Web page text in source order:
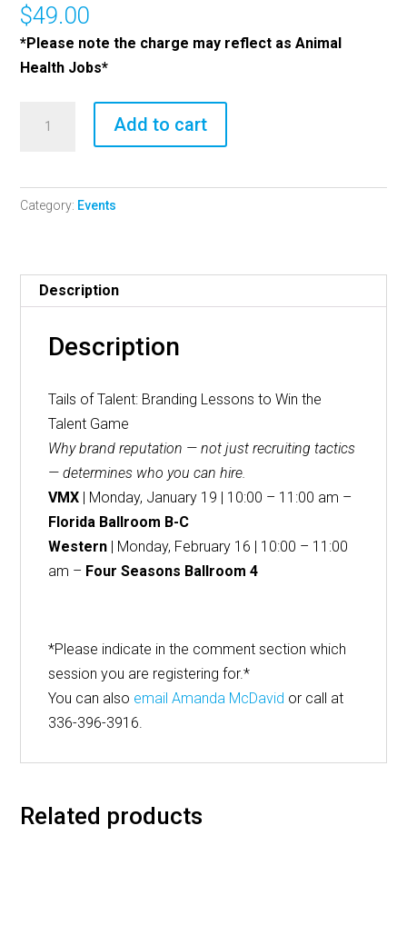
$49.00
*Please note the charge may reflect as Animal
Health Jobs*
Branding
Lessons
Talent
Game
quantity
Add to cart
Category: Events
Description
Description
Tails of Talent: Branding Lessons to Win the
Talent Game
Why brand reputation — not just recruiting tactics
— determines who you can hire.
VMX | Monday, January 19 | 10:00 – 11:00 am –
Florida Ballroom B-C
Western | Monday, February 16 | 10:00 – 11:00
am – Four Seasons Ballroom 4
*Please indicate in the comment section which
session you are registering for.*
You can also email Amanda McDavid or call at
336-396-3916.
Related products